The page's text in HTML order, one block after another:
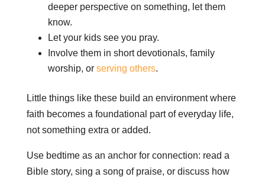
deeper perspective on something, let them
know.
Let your kids see you pray.
Involve them in short devotionals, family
worship, or serving others.
Little things like these build an environment where
faith becomes a foundational part of everyday life,
not something extra or added.
Use bedtime as an anchor for connection: read a
Bible story, sing a song of praise, or discuss how